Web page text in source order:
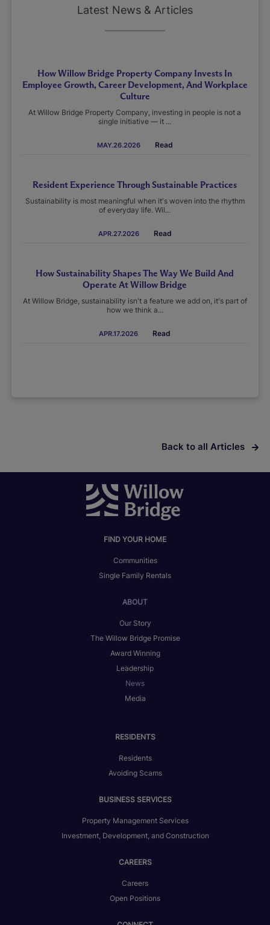
Latest News & Articles
How Willow Bridge Property Company Invests In
Employee Growth, Career Development, And Workplace
Culture
At Willow Bridge Property Company, investing in people is not a
single initiative — it ...
MAY.26.2026 Read
Resident Experience Through Sustainable Practices
Sustainability is most meaningful when it's woven into the rhythm
of everyday life. Wil...
APR.27.2026 Read
How Sustainability Shapes The Way We Build And
Operate At Willow Bridge
At Willow Bridge, sustainability isn't a feature we add on, it's part of
how we think a...
APR.17.2026 Read
Back to all Articles
FIND YOUR HOME
Communities
Single Family Rentals
ABOUT
Our Story
The Willow Bridge Promise
Award Winning
Leadership
News
Media
RESIDENTS
Residents
Avoiding Scams
BUSINESS SERVICES
Property Management Services
Investment, Development, and Construction
CAREERS
Careers
Open Positions